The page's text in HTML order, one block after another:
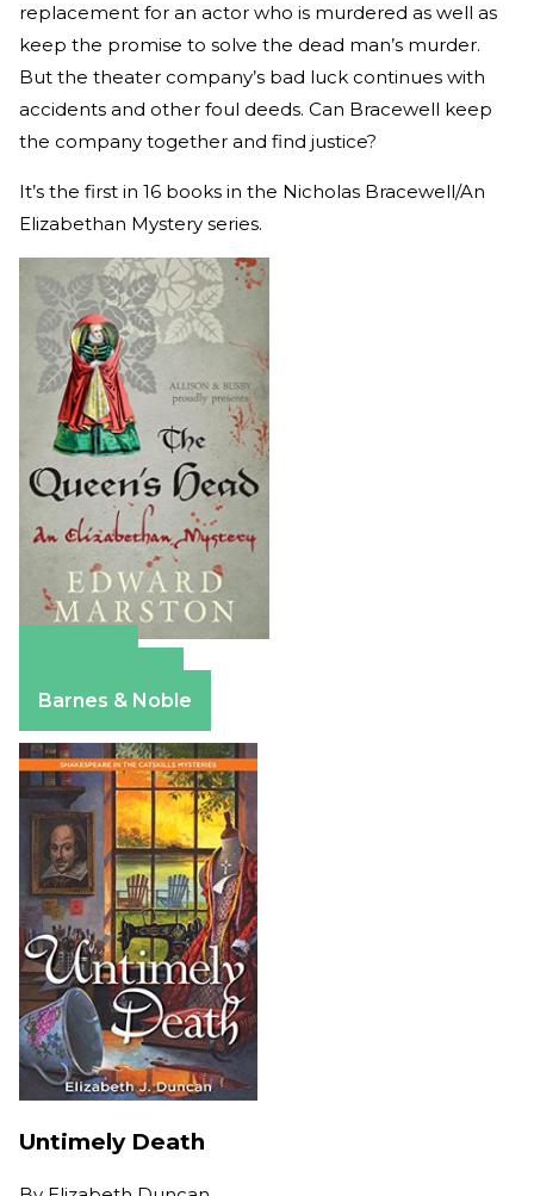
replacement for an actor who is murdered as well as
keep the promise to solve the dead man’s murder.
But the theater company’s bad luck continues with
accidents and other foul deeds. Can Bracewell keep
the company together and find justice?
It’s the first in 16 books in the Nicholas Bracewell/An
Elizabethan Mystery series.
Barnes & Noble
Untimely Death